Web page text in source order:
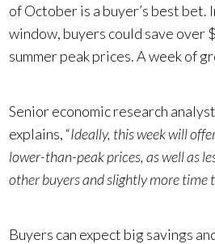
of October is a buyer’s best bet.
window, buyers could save over
summer peak prices. A week of
Senior economic research
explains, “Ideally, this week will
lower-than-peak prices, as well as
other buyers and slightly more time
Buyers can expect big savings